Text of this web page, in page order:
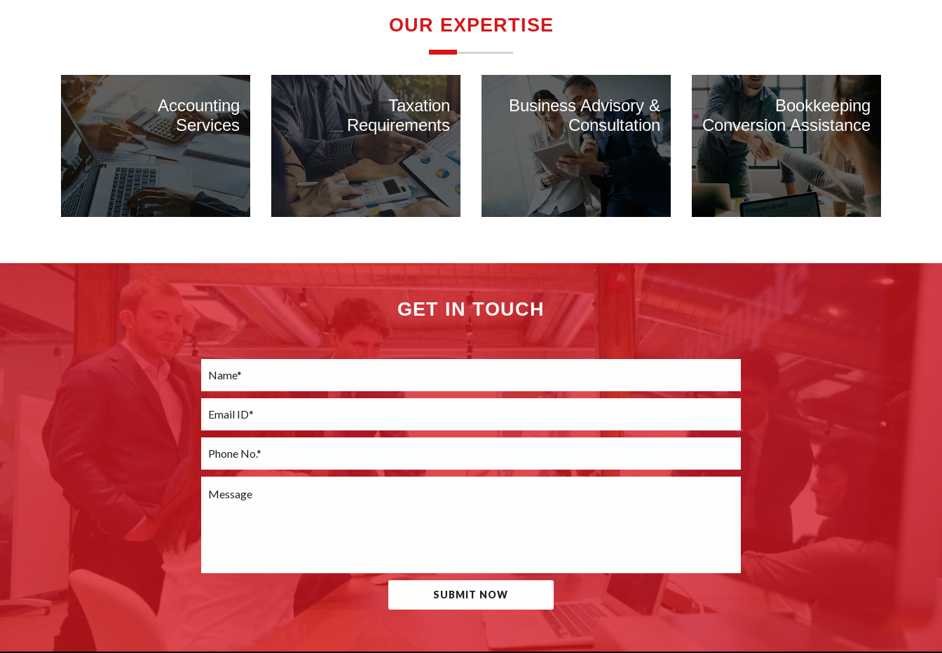
OUR EXPERTISE
Accounting
Services
Taxation
Requirements
Business Advisory &
Consultation
Bookkeeping
Conversion Assistance
GET IN TOUCH
SUBMIT NOW